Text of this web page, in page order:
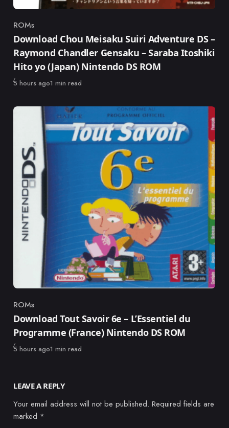
Category
ROMs
Download Chou Meisaku Suiri Adventure DS –
Raymond Chandler Gensaku – Saraba Itoshiki
Hito yo (Japan) Nintendo DS ROM
Published
5 hours ago1 min read
Category
ROMs
Download Tout Savoir 6e – L’Essentiel du
Programme (France) Nintendo DS ROM
Published
5 hours ago1 min read
LEAVE A REPLY
Your email address will not be published. Required fields are
marked *